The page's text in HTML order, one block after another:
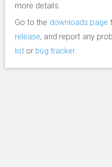
more details.
Go to the downloads page
release, and report any
listor bug tracker.